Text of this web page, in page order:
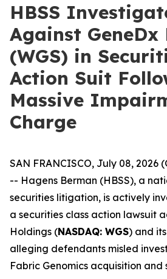
HBSS
Against GeneDx
(WGS) in
Action Suit
Massive
Charge
SAN FRANCISCO, July 08, 2026
-- Hagens Berman (HBSS), a
securities litigation, is actively
a securities class action lawsuit
Holdings (NASDAQ: WGS) and
alleging defendants misled
Fabric Genomics acquisition